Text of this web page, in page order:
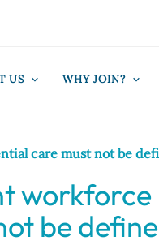
US WHY JOIN?
care must not be
be